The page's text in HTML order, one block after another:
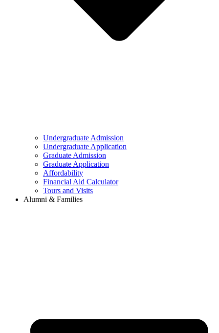
Undergraduate Admission
Undergraduate Application
Graduate Admission
Graduate Application
Affordability
Financial Aid Calculator
Tours and Visits
Alumni & Families